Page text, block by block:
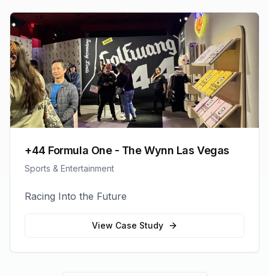
+44 Formula One - The Wynn Las Vegas
Sports & Entertainment
Racing Into the Future
View Case Study